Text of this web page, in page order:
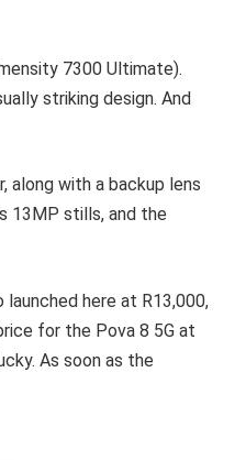
7300 Ultimate).
striking design. And
along with a backup lens
13MP stills, and the
here at R13,000,
for the Pova 8 5G at
As soon as the